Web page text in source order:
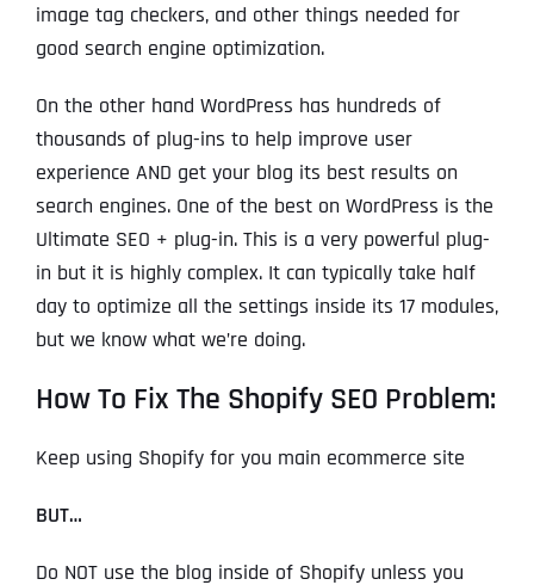
image tag checkers, and other things needed for
good search engine optimization.
On the other hand WordPress has hundreds of
thousands of plug-ins to help improve user
experience AND get your blog its best results on
search engines. One of the best on WordPress is the
Ultimate SEO + plug-in. This is a very powerful plug-
in but it is highly complex. It can typically take half
day to optimize all the settings inside its 17 modules,
but we know what we’re doing.
How To Fix The Shopify SEO Problem:
Keep using Shopify for you main ecommerce site
BUT…
Do NOT use the blog inside of Shopify unless you